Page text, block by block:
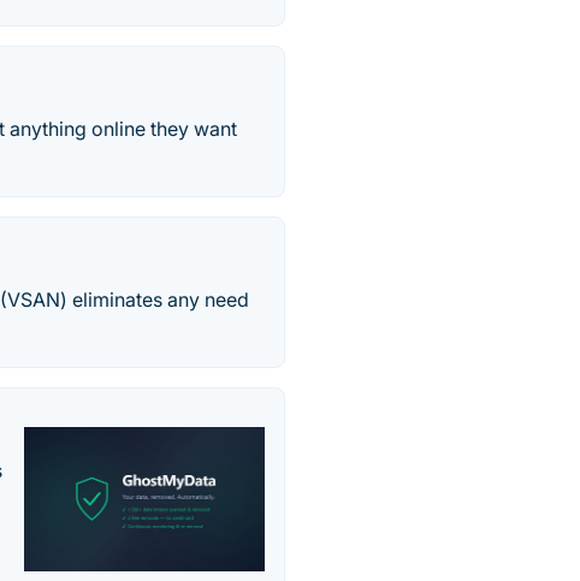
anything online they want
eliminates any need